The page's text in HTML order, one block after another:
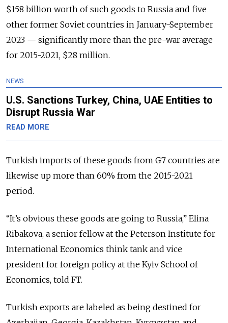
$158 billion worth of such goods to Russia and five
other former Soviet countries in January-September
2023 — significantly more than the pre-war average
for 2015-2021, $28 million.
NEWS
U.S. Sanctions Turkey, China, UAE Entities to
Disrupt Russia War
READ MORE
Turkish imports of these goods from G7 countries are
likewise up more than 60% from the 2015-2021
period.
“It’s obvious these goods are going to Russia,” Elina
Ribakova, a senior fellow at the Peterson Institute for
International Economics think tank and vice
president for foreign policy at the Kyiv School of
Economics, told FT.
Turkish exports are labeled as being destined for